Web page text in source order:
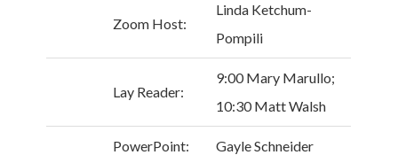
Zoom Host:
Linda Ketchum-
Pompili
Lay Reader:
9:00 Mary Marullo;
10:30 Matt Walsh
PowerPoint: Gayle Schneider